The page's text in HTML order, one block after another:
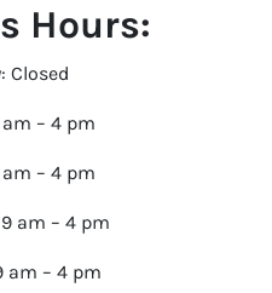
Hours:
Closed
– 4 pm
– 4 pm
am – 4 pm
am – 4 pm